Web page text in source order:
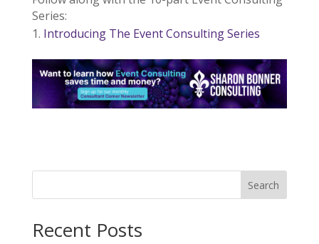
Series:
Introducing The Event Consulting Series
Search
Recent Posts